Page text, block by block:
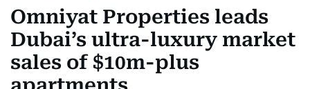
CORPORATE TAXANALYSISTRAVEL & TOURISMMARKETS
RETAILCORPORATE NEWS TECHAUTO
Omniyat Properties leads
Dubai’s ultra-luxury market
sales of $10m-plus